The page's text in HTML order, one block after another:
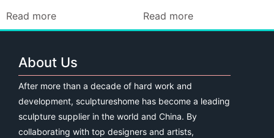
Read more Read more
About Us
After more than a decade of hard work and
development, sculptureshome has become a leading
sculpture supplier in the world and China. By
collaborating with top designers and artists,